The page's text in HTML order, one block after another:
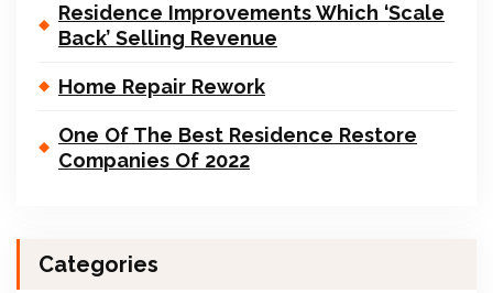
Residence Improvements Which ‘Scale
Back’ Selling Revenue
Home Repair Rework
One Of The Best Residence Restore
Companies Of 2022
Categories